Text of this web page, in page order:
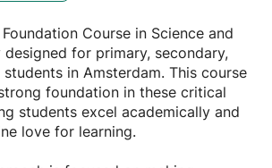
Course in Science and
designed for primary, secondary,
in Amsterdam. This course
foundation in these critical
students excel academically and
love for learning.